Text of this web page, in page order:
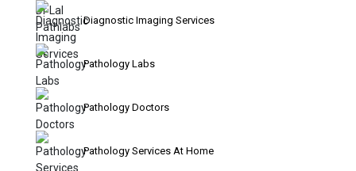
Diagnostic Imaging Services
Pathology Labs
Pathology Doctors
Pathology Services At Home